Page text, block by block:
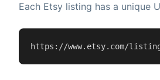
Each Etsy listing has a unique
https://www.etsy.com/